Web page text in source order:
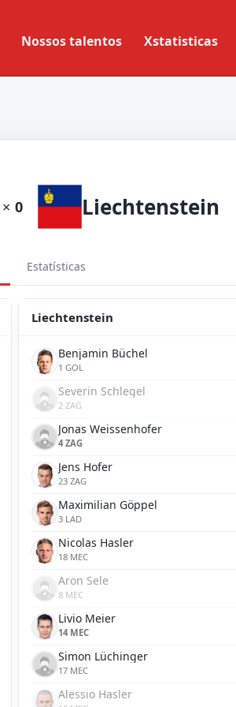
Nossos talentos Xstatisticas
× 0 Liechtenstein
Estatísticas
Liechtenstein
Benjamin Büchel
1 GOL
Severin Schlegel
2 ZAG
Jonas Weissenhofer
4 ZAG
Jens Hofer
23 ZAG
Maximilian Göppel
3 LAD
Nicolas Hasler
18 MEC
Aron Sele
8 MEC
Livio Meier
14 MEC
Simon Lüchinger
17 MEC
Alessio Hasler